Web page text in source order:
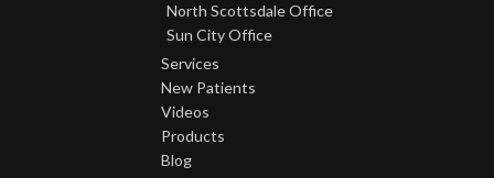
North Scottsdale Office
Sun City Office
Services
New Patients
Videos
Products
Blog